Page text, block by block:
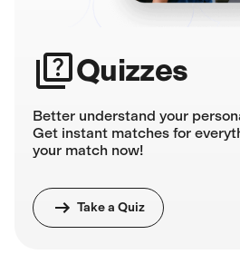
Quizzes
Better understand your
Get instant matches for
your match now!
Take a Quiz